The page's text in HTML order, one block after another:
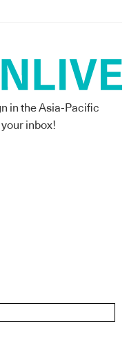
in the Asia-Pacific
inbox!